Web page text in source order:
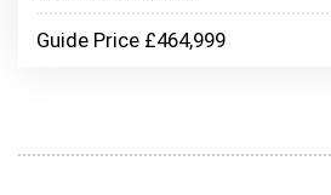
Guide Price £464,999